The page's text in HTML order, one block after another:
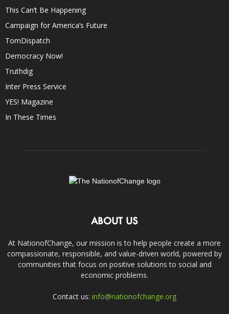
This Can’t Be Happening
Campaign for America’s Future
TomDispatch
Democracy Now!
Truthdig
Inter Press Service
YES! Magazine
In These Times
ABOUT US
At NationofChange, our mission is to help people create a more
compassionate, responsible, and value-driven world, powered by
communities that focus on positive solutions to social and
economic problems.
Contact us: info@nationofchange.org